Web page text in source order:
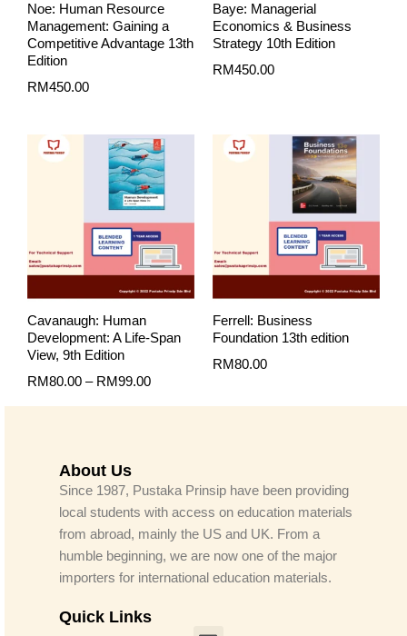
Noe: Human Resource
Management: Gaining a
Competitive Advantage 13th
Edition
RM450.00
Baye: Managerial
Economics & Business
Strategy 10th Edition
RM450.00
Cavanaugh: Human
Development: A Life-Span
View, 9th Edition
RM80.00 – RM99.00
Price
range:
RM80.00
through
RM99.00
Ferrell: Business
Foundation 13th edition
RM80.00
About Us
Since 1987, Pustaka Prinsip have been providing
local students with access on education materials
from abroad, mainly the US and UK. From a
humble beginning, we are now one of the major
importers for international education materials.
Quick Links